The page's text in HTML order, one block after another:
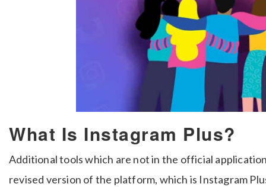
What Is Instagram Plus?
Additional tools which are not in the official
revised version of the platform, which is Instagram